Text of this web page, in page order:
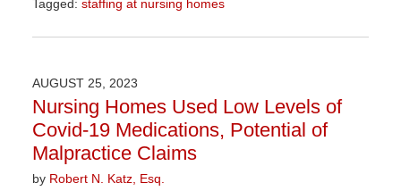
Tagged: staffing at nursing homes
April
1:24
pm
AUGUST 25, 2023
Nursing Homes Used Low Levels of
Covid-19 Medications, Potential of
Malpractice Claims
by Robert N. Katz, Esq.